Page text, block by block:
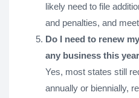
likely need to file
and penalties, and
Do I need to renew
any business this
Yes, most states still
annually or biennially,